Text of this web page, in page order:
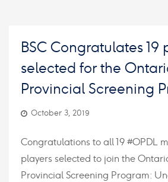
BSC Congratulates 19
selected for the
Provincial Screening
October 3, 2019
Congratulations to all 19 #OPDL
players selected to join the
Provincial Screening Program: